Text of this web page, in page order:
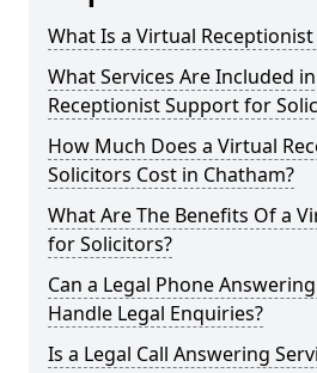
What Is a Virtual
What Services Are Included
Receptionist Support for
How Much Does a Virtual
Solicitors Cost in Chatham?
What Are The Benefits Of a
for Solicitors?
Can a Legal Phone
Handle Legal Enquiries?
Is a Legal Call Answering